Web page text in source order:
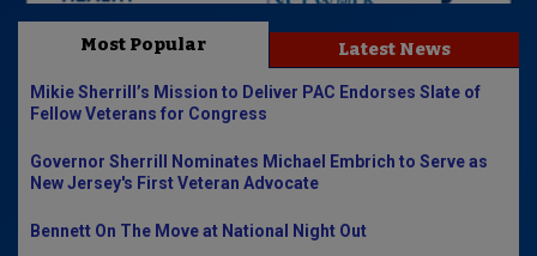
Most Popular Latest News
Mikie Sherrill’s Mission to Deliver PAC Endorses Slate of
Fellow Veterans for Congress
Governor Sherrill Nominates Michael Embrich to Serve as
New Jersey's First Veteran Advocate
Bennett On The Move at National Night Out